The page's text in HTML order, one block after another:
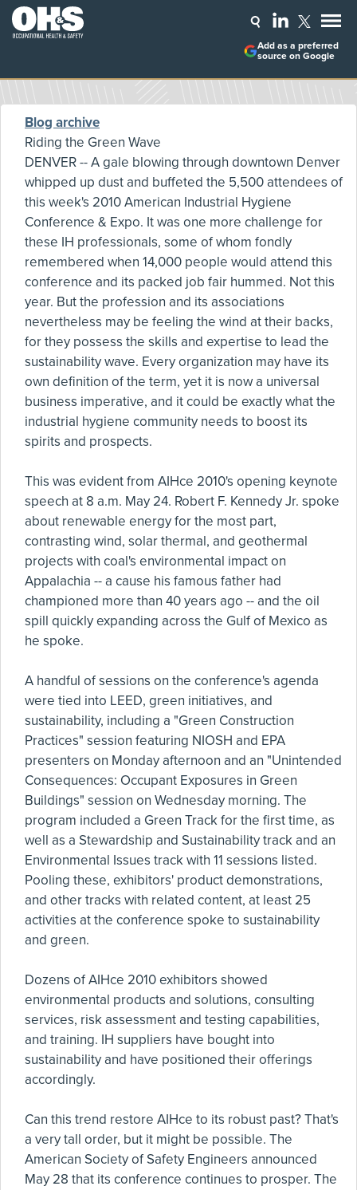
Add as a preferred
source on Google
Blog archive
Riding the Green Wave
DENVER -- A gale blowing through downtown Denver
whipped up dust and buffeted the 5,500 attendees of
this week's 2010 American Industrial Hygiene
Conference & Expo. It was one more challenge for
these IH professionals, some of whom fondly
remembered when 14,000 people would attend this
conference and its packed job fair hummed. Not this
year. But the profession and its associations
nevertheless may be feeling the wind at their backs,
for they possess the skills and expertise to lead the
sustainability wave. Every organization may have its
own definition of the term, yet it is now a universal
business imperative, and it could be exactly what the
industrial hygiene community needs to boost its
spirits and prospects.
This was evident from AIHce 2010's opening keynote
speech at 8 a.m. May 24. Robert F. Kennedy Jr. spoke
about renewable energy for the most part,
contrasting wind, solar thermal, and geothermal
projects with coal's environmental impact on
Appalachia -- a cause his famous father had
championed more than 40 years ago -- and the oil
spill quickly expanding across the Gulf of Mexico as
he spoke.
A handful of sessions on the conference's agenda
were tied into LEED, green initiatives, and
sustainability, including a "Green Construction
Practices" session featuring NIOSH and EPA
presenters on Monday afternoon and an "Unintended
Consequences: Occupant Exposures in Green
Buildings" session on Wednesday morning. The
program included a Green Track for the first time, as
well as a Stewardship and Sustainability track and an
Environmental Issues track with 11 sessions listed.
Pooling these, exhibitors' product demonstrations,
and other tracks with related content, at least 25
activities at the conference spoke to sustainability
and green.
Dozens of AIHce 2010 exhibitors showed
environmental products and solutions, consulting
services, risk assessment and testing capabilities,
and training. IH suppliers have bought into
sustainability and have positioned their offerings
accordingly.
Can this trend restore AIHce to its robust past? That's
a very tall order, but it might be possible. The
American Society of Safety Engineers announced
May 28 that its conference continues to prosper. The